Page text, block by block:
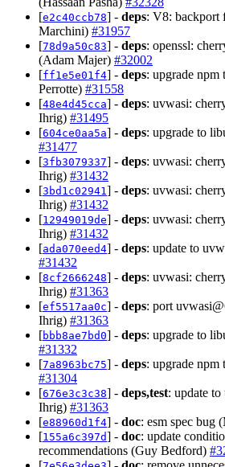
[e2c40ccb78] - deps: V8: backport
Marchini) #31957
[78d9a50c83] - deps: openssl:
(Adam Majer) #32002
[ff1e5e01f4] - deps: upgrade npm
Perrotte) #31558
[48e4d45cca] - deps: uvwasi:
Ihrig) #31495
[604ce0aa5a] - deps: upgrade to
#31477
[3fb3079337] - deps: uvwasi:
Ihrig) #31432
[3bd1c02941 ] - deps: uvwasi:
Ihrig) #31432
[12949019de] - deps: uvwasi:
Ihrig) #31432
[ada070eed4] - deps: update to
#31432
[8cf2666248] - deps: uvwasi:
Ihrig) #31363
[ef5517aa0c] - deps: port
Ihrig) #31363
[bbb8ae7bd0] - deps: upgrade to
#31332
[7a8963bc75] - deps: upgrade
#31304
[676e3c3c38] - deps,test: update
Ihrig) #31363
[e88960d1f4] - doc: esm spec bug
[155a6c397d] - doc: update
recommendations (Guy Bedford)